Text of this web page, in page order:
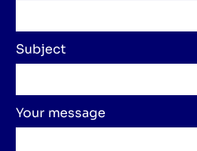
Subject
Your message